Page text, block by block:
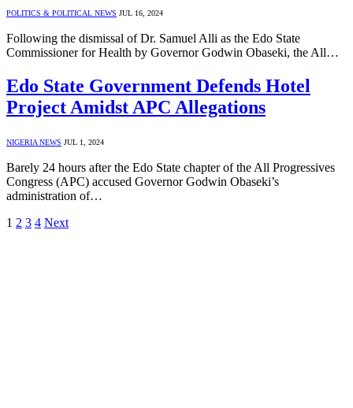
POLITICS & POLITICAL NEWS JUL 16, 2024
Following the dismissal of Dr. Samuel Alli as the Edo State
Commissioner for Health by Governor Godwin Obaseki, the All…
Edo State Government Defends Hotel
Project Amidst APC Allegations
NIGERIA NEWS JUL 1, 2024
Barely 24 hours after the Edo State chapter of the All Progressives
Congress (APC) accused Governor Godwin Obaseki’s
administration of…
1 2 3 4 Next